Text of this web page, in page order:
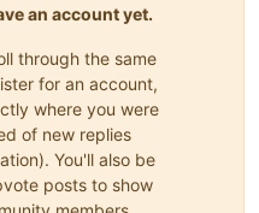
an account yet.
through the same
for an account,
where you were
of new replies
You'll also be
posts to show